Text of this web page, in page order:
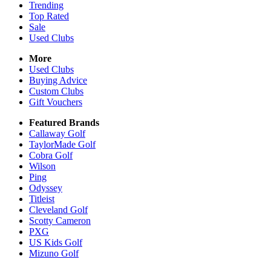
Trending
Top Rated
Sale
Used Clubs
More
Used Clubs
Buying Advice
Custom Clubs
Gift Vouchers
Featured Brands
Callaway Golf
TaylorMade Golf
Cobra Golf
Wilson
Ping
Odyssey
Titleist
Cleveland Golf
Scotty Cameron
PXG
US Kids Golf
Mizuno Golf